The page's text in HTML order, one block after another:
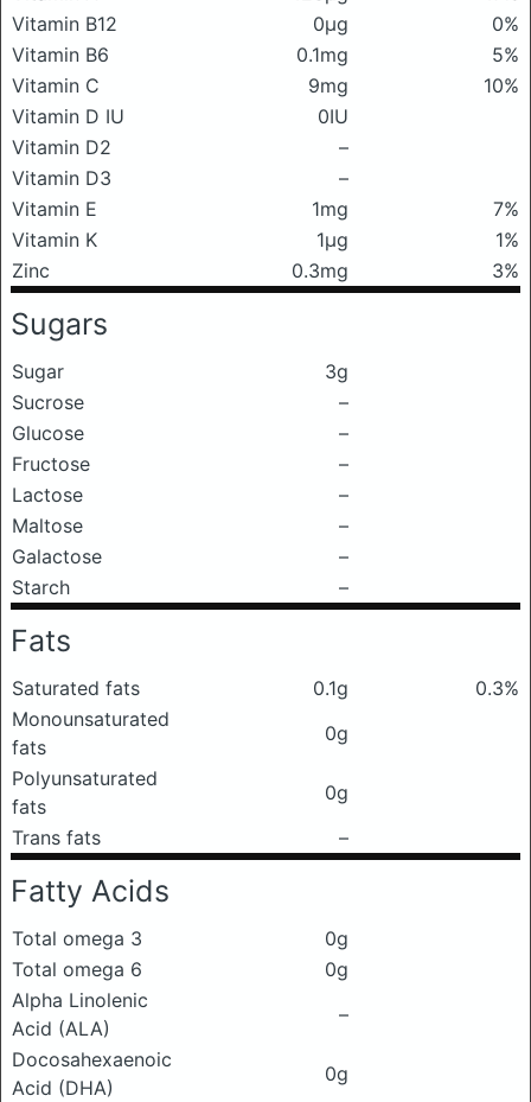
Vitamin B12
0μg
0%
Vitamin B6
0.1mg
5%
Vitamin C
9mg
10%
Vitamin D IU
0IU
Vitamin D2
–
Vitamin D3
–
Vitamin E
1mg
7%
Vitamin K
1μg
1%
Zinc
0.3mg 3%
Sugars
Sugar
3g
Sucrose
–
Glucose
–
Fructose
–
Lactose
–
Maltose
–
Galactose
–
Starch
–
Fats
Saturated fats 0.1g
0.3%
Monounsaturated
fats
0g
Polyunsaturated
fats
0g
Trans fats
–
Fatty Acids
Total omega 3
0g
Total omega 6
0g
Alpha Linolenic
Acid (ALA)
–
Docosahexaenoic
Acid (DHA)
0g